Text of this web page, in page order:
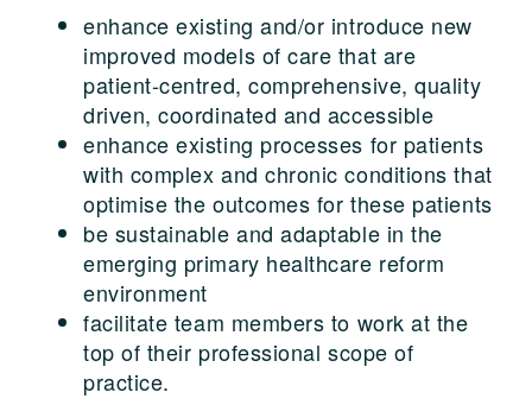
enhance existing and/or introduce new
improved models of care that are
patient-centred, comprehensive, quality
driven, coordinated and accessible
enhance existing processes for patients
with complex and chronic conditions that
optimise the outcomes for these patients
be sustainable and adaptable in the
emerging primary healthcare reform
environment
facilitate team members to work at the
top of their professional scope of
practice.